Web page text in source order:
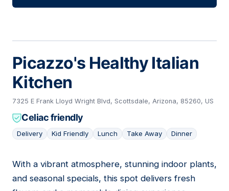
Picazzo's Healthy Italian
Kitchen
7325 E Frank Lloyd Wright Blvd, Scottsdale, Arizona, 85260, US
Celiac friendly
Delivery Kid Friendly Lunch Take Away Dinner
15
With a vibrant atmosphere, stunning indoor plants,
and seasonal specials, this spot delivers fresh